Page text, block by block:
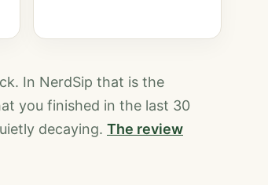
In NerdSip that is the
you finished in the last 30
decaying. The review